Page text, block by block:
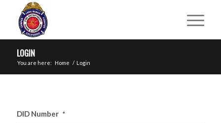
LOGIN
You are here: Home / Login
DID Number *